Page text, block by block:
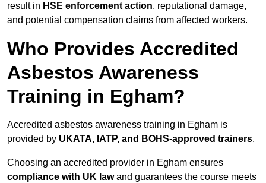
result in HSE enforcement action, reputational damage,
and potential compensation claims from affected workers.
Who Provides Accredited
Asbestos Awareness
Training in Egham?
Accredited asbestos awareness training in Egham is
provided by UKATA, IATP, and BOHS-approved trainers.
Choosing an accredited provider in Egham ensures
compliance with UK lawand guarantees the course meets